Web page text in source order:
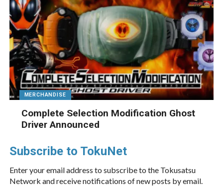
MERCHANDISE
Complete Selection Modification Ghost
Driver Announced
Subscribe to TokuNet
Enter your email address to subscribe to the Tokusatsu
Network and receive notifications of new posts by email.